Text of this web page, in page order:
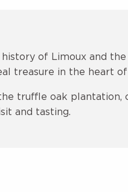
of Limoux and the
treasure in the heart
truffle oak plantation,
and tasting.